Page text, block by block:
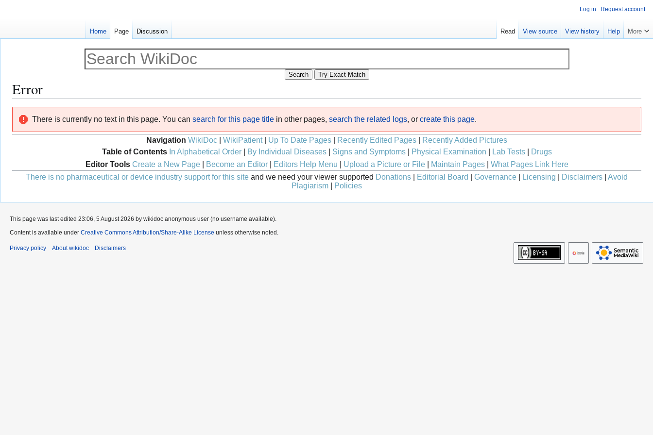
Error
navigation
search
There is currently no text in this page. You can search for this page title in other pages, search the related logs, or create this page.
Navigation WikiDoc WikiPatient| Up To Date Pages Recently Edited Pages
Recently Added Pictures
Table of Contents In Alphabetical Order| By Individual Diseases| Signs and Symptoms| Physical Examination Lab Tests|
Drugs
Editor Tools Create a New Page| Become an Editor| Editors Help Menu Upload a Picture or File| Maintain Pages| What Pages Link Here
There is no pharmaceutical or device industry support for this site and we need your viewer supported Donations Editorial Board Governance Licensing Disclaimers
Avoid
Plagiarism
Policies
Log in Request account
Home Page Discussion Read View source View history Help More
This page was last edited 23:06, 5 August 2026 by wikidoc anonymous user (no username available).
Content is available under Creative Commons Attribution/Share-Alike License unless otherwise noted.
Privacy policy About wikidoc Disclaimers